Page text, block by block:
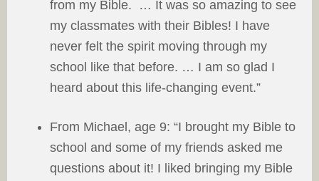
from my Bible. … It was so amazing to see
my classmates with their Bibles! I have
never felt the spirit moving through my
school like that before. … I am so glad I
heard about this life-changing event.”
From Michael, age 9: “I brought my Bible to
school and some of my friends asked me
questions about it! I liked bringing my Bible